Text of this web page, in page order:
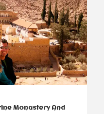
Monastery And